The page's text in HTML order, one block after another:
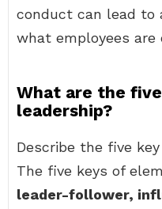
conduct can lead to
what employees are
What are the
leadership?
Describe the five
The five keys of
leader-follower,